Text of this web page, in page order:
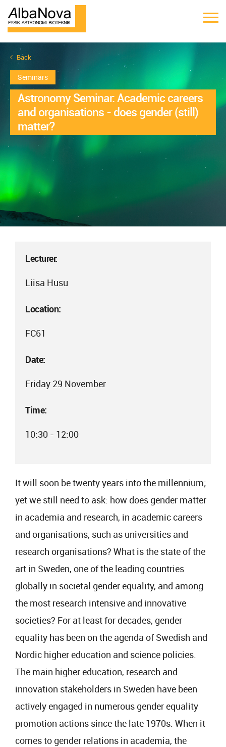
Back
Seminars
Astronomy Seminar: Academic careers
and organisations - does gender (still)
matter?
Lecturer:
Liisa Husu
Location:
FC61
Date:
Friday 29 November
Time:
10:30 - 12:00
It will soon be twenty years into the millennium;
yet we still need to ask: how does gender matter
in academia and research, in academic careers
and organisations, such as universities and
research organisations? What is the state of the
art in Sweden, one of the leading countries
globally in societal gender equality, and among
the most research intensive and innovative
societies? For at least for decades, gender
equality has been on the agenda of Swedish and
Nordic higher education and science policies.
The main higher education, research and
innovation stakeholders in Sweden have been
actively engaged in numerous gender equality
promotion actions since the late 1970s. When it
comes to gender relations in academia, the